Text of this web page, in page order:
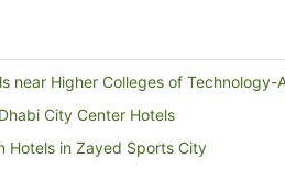
near Higher Colleges of Technology-
City Center Hotels
Hotels in Zayed Sports City